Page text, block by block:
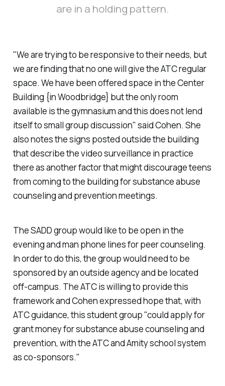
are in a holding pattern.
"We are trying to be responsive to their needs, but
we are finding that no one will give the ATC regular
space. We have been offered space in the Center
Building {in Woodbridge} but the only room
available is the gymnasium and this does not lend
itself to small group discussion" said Cohen. She
also notes the signs posted outside the building
that describe the video surveillance in practice
there as another factor that might discourage teens
from coming to the building for substance abuse
counseling and prevention meetings.
The SADD group would like to be open in the
evening and man phone lines for peer counseling.
In order to do this, the group would need to be
sponsored by an outside agency and be located
off-campus. The ATC is willing to provide this
framework and Cohen expressed hope that, with
ATC guidance, this student group "could apply for
grant money for substance abuse counseling and
prevention, with the ATC and Amity school system
as co-sponsors."